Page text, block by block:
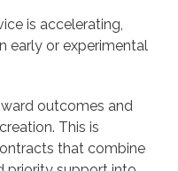
is accelerating,
early or experimental
outcomes and
This is
that combine